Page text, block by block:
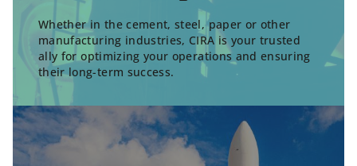
Whether in the cement, steel, paper or other
manufacturing industries, CIRA is your trusted
ally for optimizing your operations and ensuring
their long-term success.